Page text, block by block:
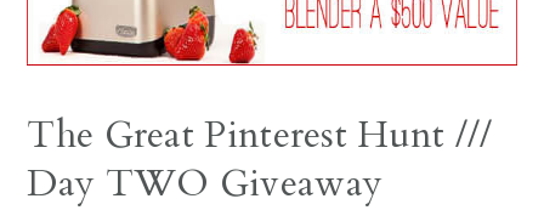
The Great Pinterest Hunt ///
Day TWO Giveaway